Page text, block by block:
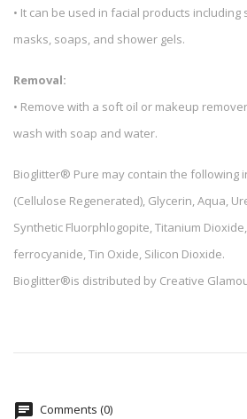
• It can be used in facial products including
masks, soaps, and shower gels.
Removal:
• Remove with a soft oil or makeup
wash with soap and water.
Bioglitter® Pure may contain the following
(Cellulose Regenerated), Glycerin, Aqua,
Synthetic Fluorphlogopite, Titanium
ferrocyanide, Tin Oxide, Silicon Dioxide.
Bioglitter®is distributed by Creative
Comments (0)